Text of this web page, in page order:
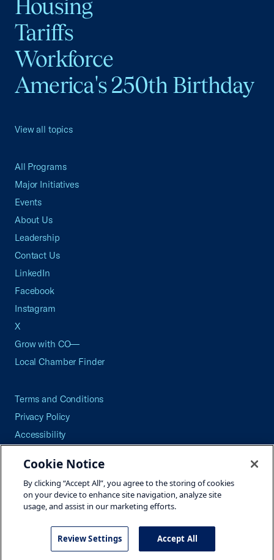
Housing
Tariffs
Workforce
America's 250th Birthday
View all topics
All Programs
Major Initiatives
Events
About Us
Leadership
Contact Us
LinkedIn
Facebook
Instagram
X
Grow with CO—
Local Chamber Finder
Terms and Conditions
Privacy Policy
Accessibility
Careers
Site Map
©2026 U.S. Chamber of Commerce
Cookie Notice
By clicking “Accept All”, you agree to the storing of cookies
on your device to enhance site navigation, analyze site
usage, and assist in our marketing efforts.
Review Settings Accept All